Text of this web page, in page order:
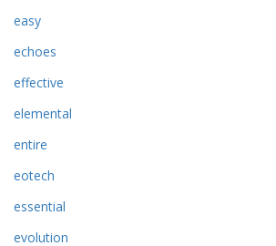
easy
echoes
effective
elemental
entire
eotech
essential
evolution